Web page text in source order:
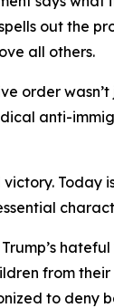
out the
all others.
order
anti-
Today
from
to deny